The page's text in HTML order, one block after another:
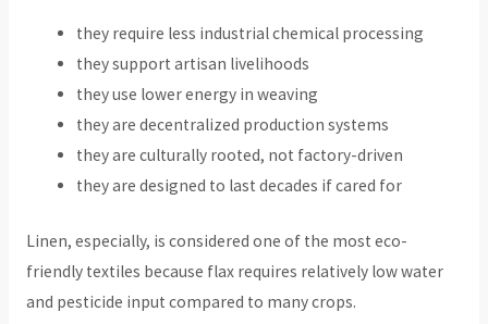
they require less industrial chemical processing
they support artisan livelihoods
they use lower energy in weaving
they are decentralized production systems
they are culturally rooted, not factory-driven
they are designed to last decades if cared for
Linen, especially, is considered one of the most eco-
friendly textiles because flax requires relatively low water
and pesticide input compared to many crops.